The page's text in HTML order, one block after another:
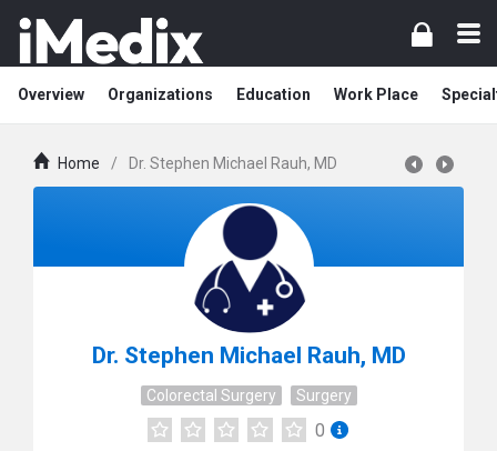
Overview Organizations Education Work Place
Home / Dr. Stephen Michael Rauh, MD
Dr. Stephen Michael Rauh, MD
Colorectal Surgery Surgery
0